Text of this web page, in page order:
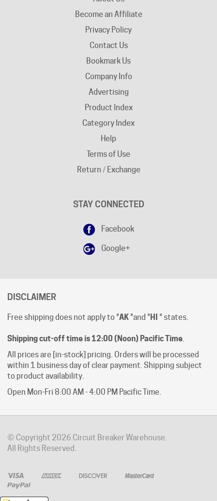
Privacy Policy
Contact Us
Bookmark Us
Company Info
Advertising
Product Index
Category Index
Help
Terms of Use
Return / Exchange
Google+
Free shipping does not apply to "
Shipping cut-off time is 12:00 (Noon) Pacific Time.
All prices are [in-stock] pricing. Orders will be processed
to product availability.
Open Mon-Fri 8:00 AM - 4:00 PM Pacific Time.